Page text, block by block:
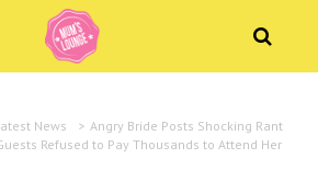
News > Angry Bride Posts Shocking Rant
Refused to Pay Thousands to Attend Her